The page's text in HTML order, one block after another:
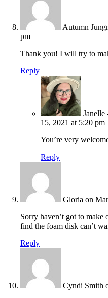
Autumn
pm
Thank you! I will try to
Reply
Janelle
15, 2021 at 5:20 pm
You’re very
Reply
Gloria on
Sorry haven’t got to make
find the foam disk can’t
Reply
Cyndi Smith